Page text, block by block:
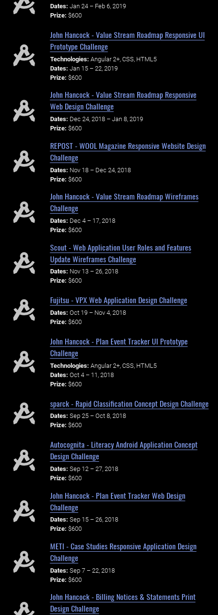
Dates: Jan 24 – Feb 6, 2019
Prize: $600
John Hancock - Value Stream Roadmap Responsive UI
Prototype Challenge
Technologies: Angular 2+, CSS, HTML5
Dates: Jan 15 – 22, 2019
Prize: $600
John Hancock - Value Stream Roadmap Responsive
Web Design Challenge
Dates: Dec 24, 2018 – Jan 8, 2019
Prize: $600
REPOST - WOOL Magazine Responsive Website Design
Challenge
Dates: Nov 18 – Dec 24, 2018
Prize: $600
John Hancock - Value Stream Roadmap Wireframes
Challenge
Dates: Dec 4 – 17, 2018
Prize: $600
Scout - Web Application User Roles and Features
Update Wireframes Challenge
Dates: Nov 13 – 26, 2018
Prize: $600
Fujitsu - VPX Web Application Design Challenge
Dates: Oct 19 – Nov 4, 2018
Prize: $600
John Hancock - Plan Event Tracker UI Prototype
Challenge
Technologies: Angular 2+, CSS, HTML5
Dates: Oct 4 – 11, 2018
Prize: $600
sparck - Rapid Classification Concept Design Challenge
Dates: Sep 25 – Oct 8, 2018
Prize: $600
Autocognita - Literacy Android Application Concept
Design Challenge
Dates: Sep 12 – 27, 2018
Prize: $600
John Hancock - Plan Event Tracker Web Design
Challenge
Dates: Sep 15 – 26, 2018
Prize: $600
METI - Case Studies Responsive Application Design
Challenge
Dates: Sep 7 – 22, 2018
Prize: $600
John Hancock - Billing Notices & Statements Print
Design Challenge